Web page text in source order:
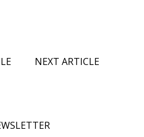
NEXT ARTICLE